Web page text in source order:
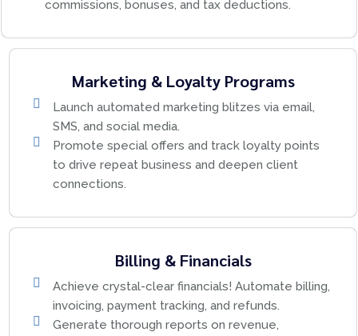
commissions, bonuses, and tax deductions.
Marketing & Loyalty Programs
Launch automated marketing blitzes via email,
SMS, and social media.
Promote special offers and track loyalty points
to drive repeat business and deepen client
connections.
Billing & Financials
Achieve crystal-clear financials! Automate billing,
invoicing, payment tracking, and refunds.
Generate thorough reports on revenue,